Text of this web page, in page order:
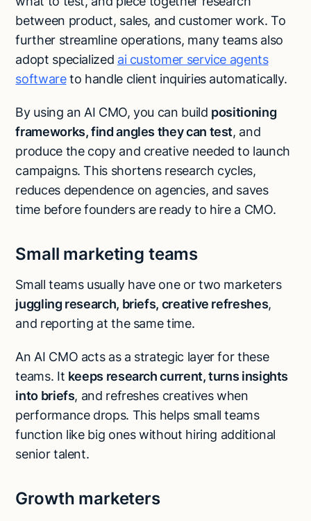
between product, sales, and customer work. To
further streamline operations, many teams also
adopt specialized ai customer service agents
softwareto handle client inquiries automatically.
By using an AI CMO, you can build positioning
frameworks, find angles they can test, and
produce the copy and creative needed to launch
campaigns. This shortens research cycles,
reduces dependence on agencies, and saves
time before founders are ready to hire a CMO.
Small marketing teams
Small teams usually have one or two marketers
juggling research, briefs, creative refreshes,
and reporting at the same time.
An AI CMO acts as a strategic layer for these
teams. It keeps research current, turns insights
into briefs, and refreshes creatives when
performance drops. This helps small teams
function like big ones without hiring additional
senior talent.
Growth marketers